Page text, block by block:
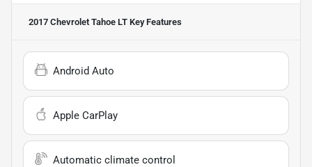
2017 Chevrolet Tahoe LT Key Features
Android Auto
Apple CarPlay
Automatic climate control